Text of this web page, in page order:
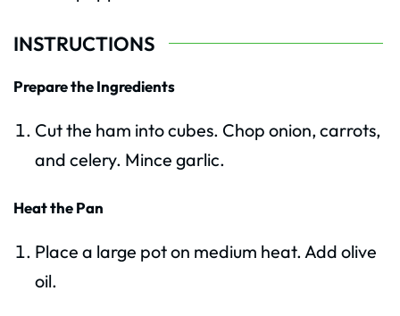
INSTRUCTIONS
Prepare the Ingredients
Cut the ham into cubes. Chop onion, carrots,
and celery. Mince garlic.
Heat the Pan
Place a large pot on medium heat. Add olive
oil.